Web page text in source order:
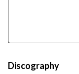
Discography